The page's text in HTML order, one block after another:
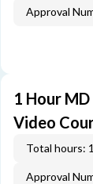
Approval
1 Hour
Video
Total hours: 1
Approval